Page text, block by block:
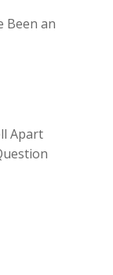
Been an
Apart